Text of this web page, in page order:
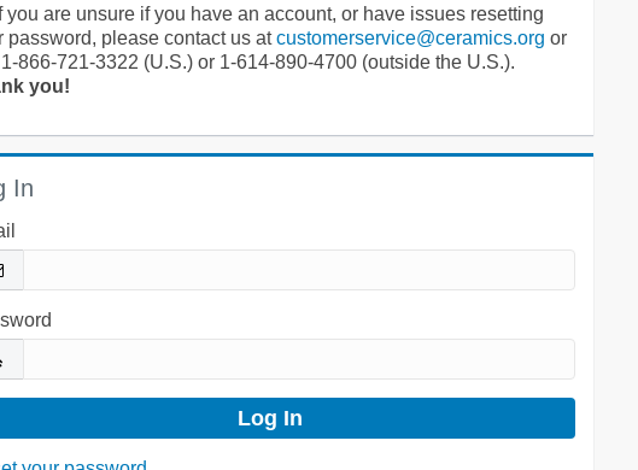
you are unsure if you have an account, or have issues resetting
password, please contact us atcustomerservice@ceramics.org or
866-721-3322 (U.S.) or 1-614-890-4700 (outside the U.S.).
you!
In